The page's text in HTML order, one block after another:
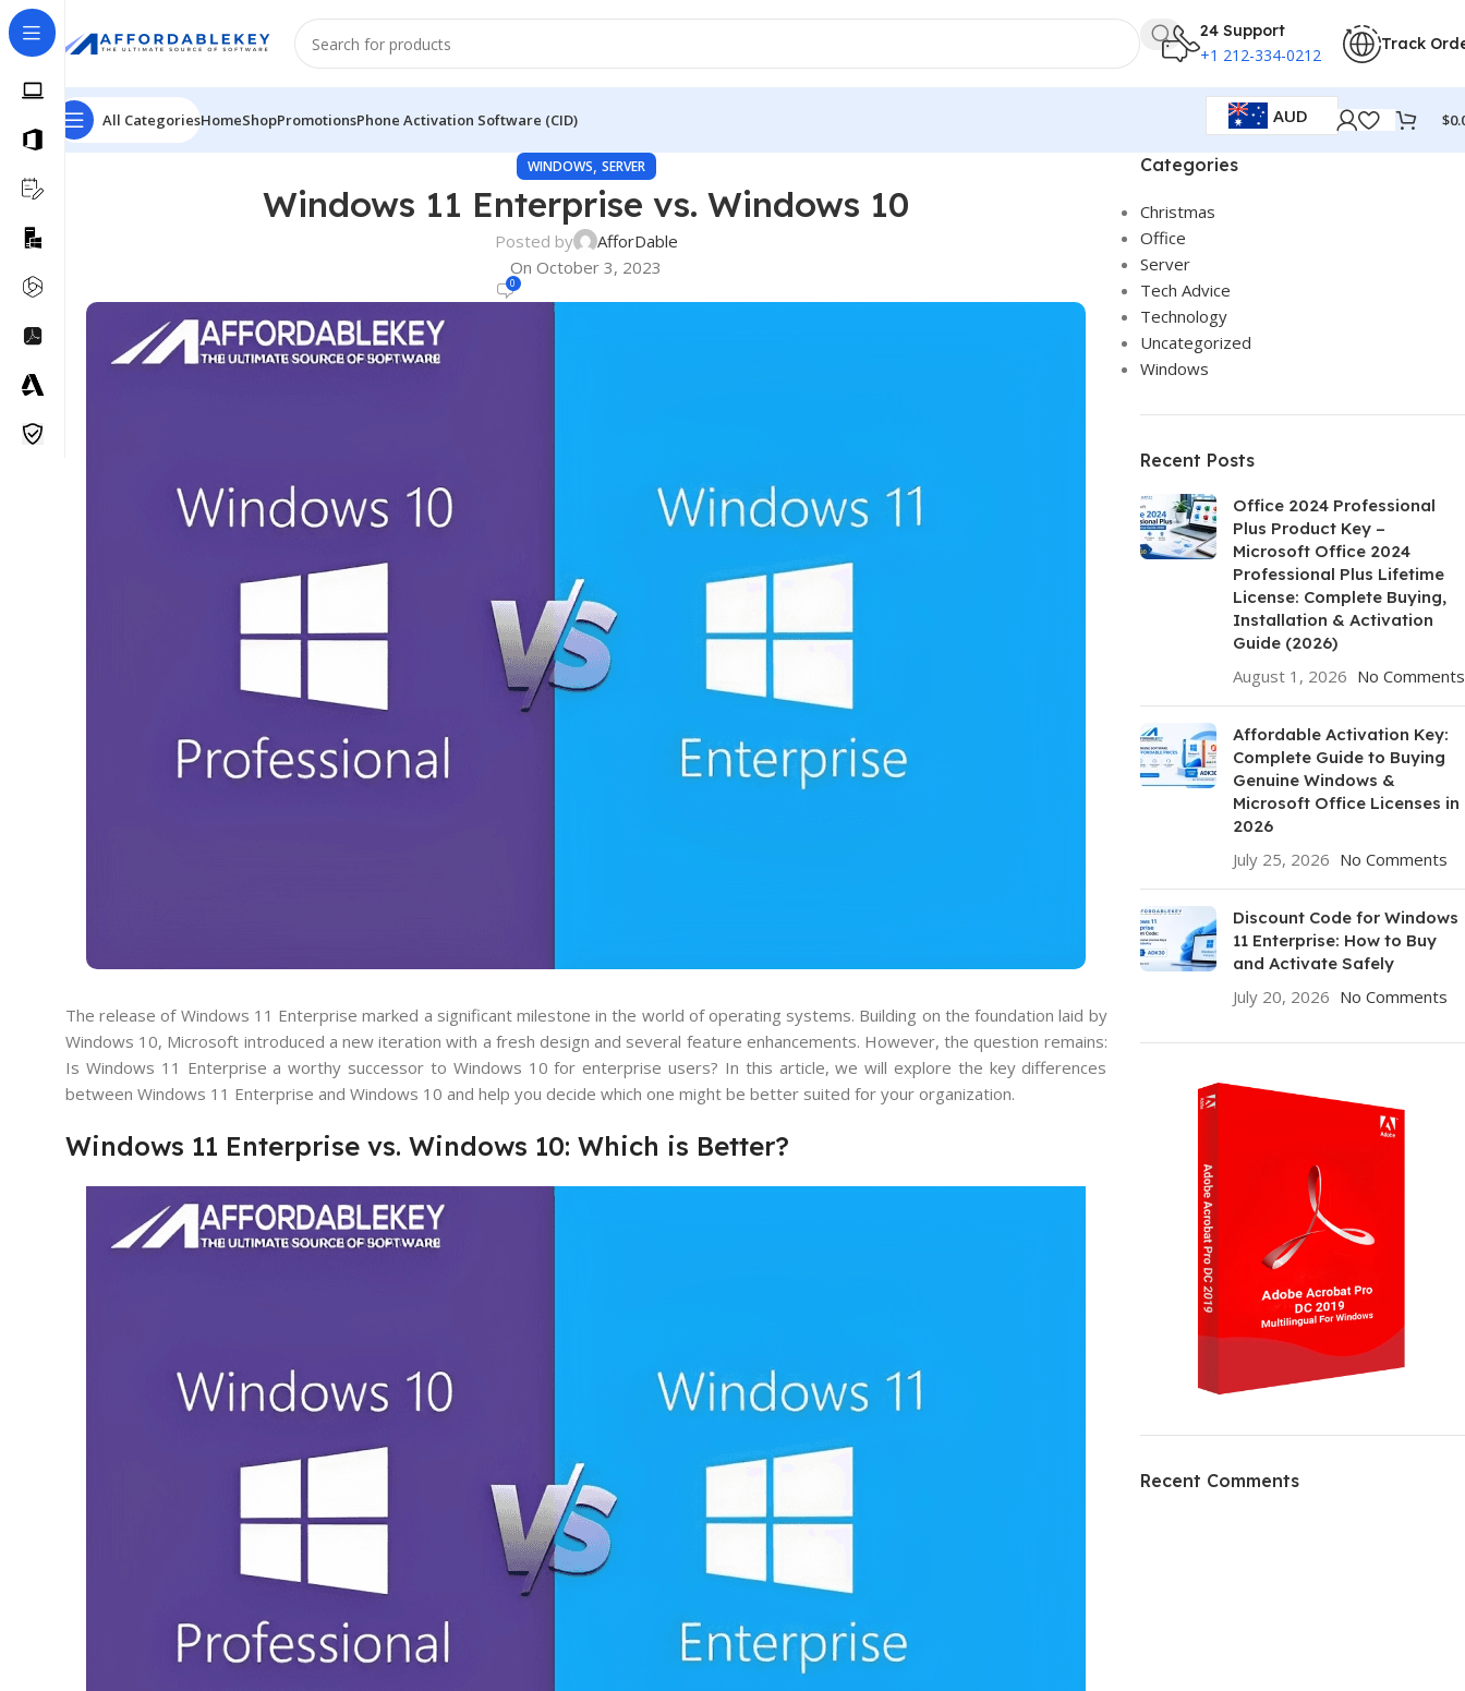
24 Support
+1 212-334-0212
Track
All CategoriesHomeShopPromotionsPhone Activation Software (CID) AUD $
WINDOWS, SERVER
Windows 11 Enterprise vs. Windows 10
Posted by
AfforDable
On October 3, 2023
0
The release of Windows 11 Enterprise marked a significant milestone in the world of operating systems. Building on the foundation laid by
Windows 10, Microsoft introduced a new iteration with a fresh design and several feature enhancements. However, the question remains:
Is Windows 11 Enterprise a worthy successor to Windows 10 for enterprise users? In this article, we will explore the key differences
between Windows 11 Enterprise and Windows 10 and help you decide which one might be better suited for your organization.
Windows 11 Enterprise vs. Windows 10: Which is Better?
Categories
Christmas
Office
Server
Tech Advice
Technology
Uncategorized
Windows
Recent Posts
Office 2024 Professional
Plus Product Key –
Microsoft Office 2024
Professional Plus Lifetime
License: Complete Buying,
Installation & Activation
Guide (2026)
August 1, 2026 No Comments
Affordable Activation Key:
Complete Guide to Buying
Genuine Windows &
Microsoft Office Licenses in
2026
July 25, 2026 No Comments
Discount Code for Windows
11 Enterprise: How to Buy
and Activate Safely
July 20, 2026 No Comments
HP Envy 34
Recent Comments